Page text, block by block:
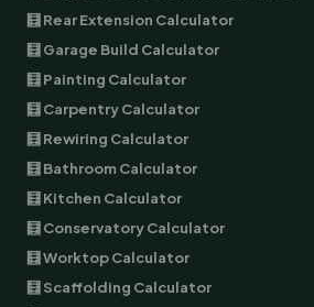
🧮 Rear Extension Calculator
🧮 Garage Build Calculator
🧮 Painting Calculator
🧮 Carpentry Calculator
🧮 Rewiring Calculator
🧮 Bathroom Calculator
🧮 Kitchen Calculator
🧮 Conservatory Calculator
🧮 Worktop Calculator
🧮 Scaffolding Calculator